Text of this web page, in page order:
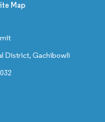
Map
District, Gachibowli